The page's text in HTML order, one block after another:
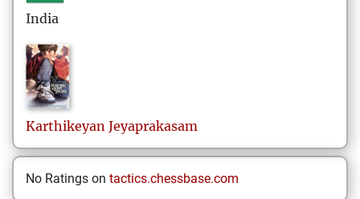
India
Karthikeyan Jeyaprakasam
No Ratings on tactics.chessbase.com